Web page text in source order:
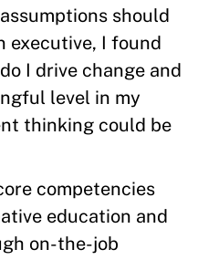
should
executive, I found
I drive change and
level in my
thinking could be
competencies
education and
on-the-job